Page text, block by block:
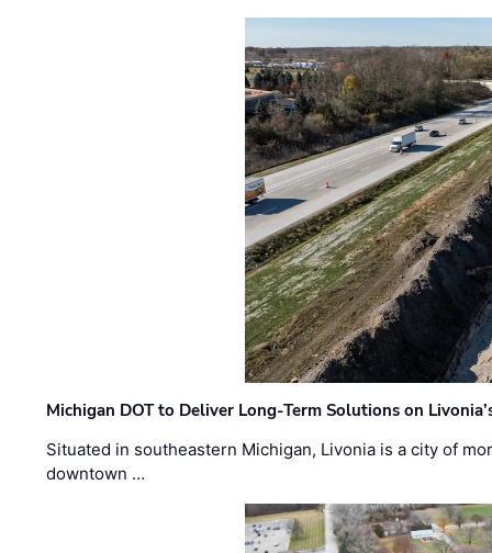
Michigan DOT to Deliver Long-Term Solutions on
Situated in southeastern Michigan, Livonia is a city of
downtown …